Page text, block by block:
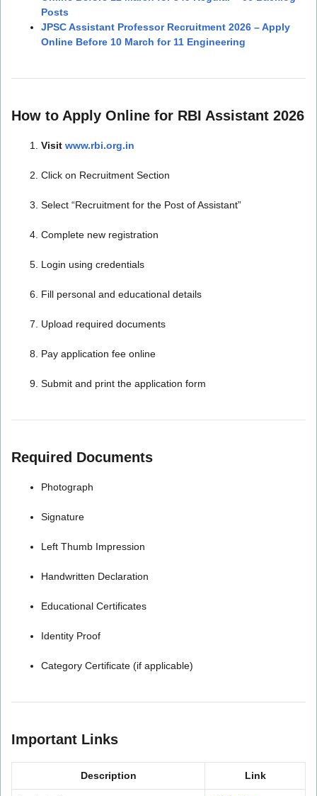
Posts
JPSC Assistant Professor Recruitment 2026 – Apply
Online Before 10 March for 11 Engineering
How to Apply Online for RBI Assistant 2026
Visit www.rbi.org.in
Click on Recruitment Section
Select “Recruitment for the Post of Assistant”
Complete new registration
Login using credentials
Fill personal and educational details
Upload required documents
Pay application fee online
Submit and print the application form
Required Documents
Photograph
Signature
Left Thumb Impression
Handwritten Declaration
Educational Certificates
Identity Proof
Category Certificate (if applicable)
Important Links
Description Link